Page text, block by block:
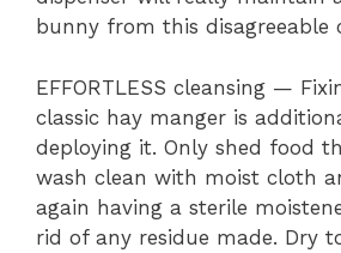
bunny from this disagreeable
EFFORTLESS cleansing —
classic hay manger is
deploying it. Only shed food
wash clean with moist cloth
again having a sterile
rid of any residue made. Dry